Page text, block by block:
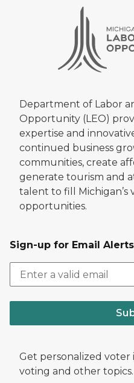
Department of Labor
Opportunity (LEO)
expertise and
continued business
communities, create
generate tourism and
talent to fill Michigan’s
opportunities.
Sign-up for Email Alerts
Get personalized
voting and other topics.